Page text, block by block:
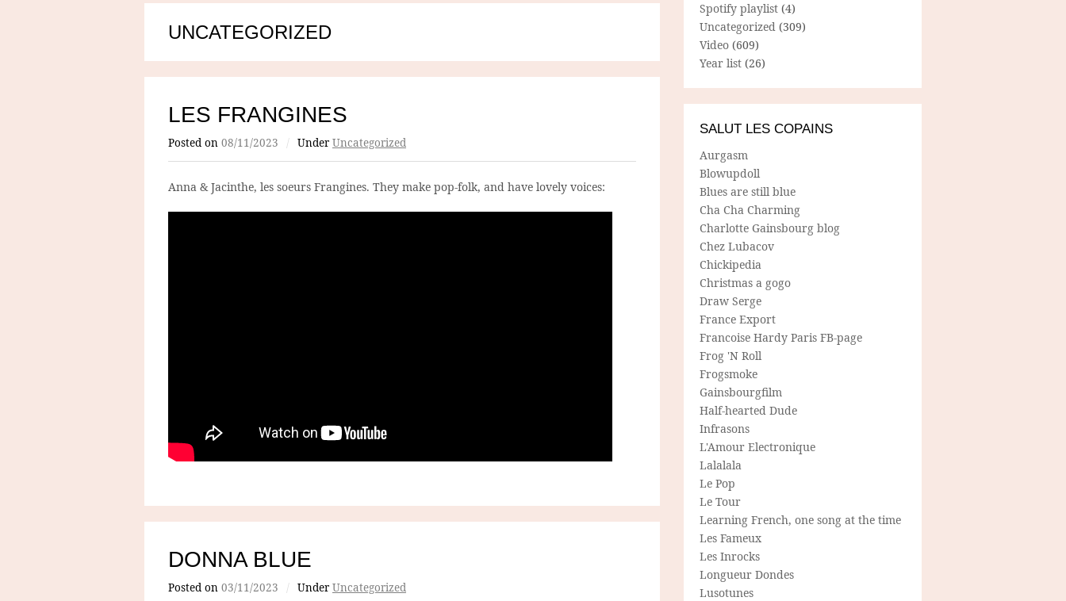
UNCATEGORIZED
LES FRANGINES
Posted on 08/11/2023 / Under Uncategorized
Anna & Jacinthe, les soeurs Frangines. They make pop-folk, and have lovely voices:
DONNA BLUE
Posted on 03/11/2023 / Under Uncategorized
Spotify playlist (4)
Uncategorized (309)
Video (609)
Year list (26)
SALUT LES COPAINS
Aurgasm
Blowupdoll
Blues are still blue
Cha Cha Charming
Charlotte Gainsbourg blog
Chez Lubacov
Chickipedia
Christmas a gogo
Draw Serge
France Export
Francoise Hardy Paris FB-page
Frog 'N Roll
Frogsmoke
Gainsbourgfilm
Half-hearted Dude
Infrasons
L'Amour Electronique
Lalalala
Le Pop
Le Tour
Learning French, one song at the time
Les Fameux
Les Inrocks
Longueur Dondes
Lusotunes